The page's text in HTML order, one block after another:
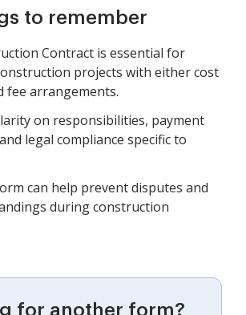
to remember
Contract is essential for
projects with either cost
fee arrangements.
on responsibilities, payment
legal compliance specific to
can help prevent disputes and
during construction
for another form?